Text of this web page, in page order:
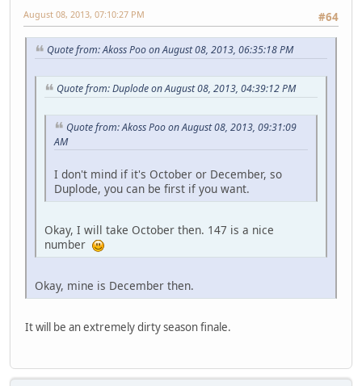
#64
August 08, 2013, 07:10:27 PM
Quote from: Akoss Poo on August 08, 2013, 06:35:18 PM
Quote from: Duplode on August 08, 2013, 04:39:12 PM
Quote from: Akoss Poo on August 08, 2013, 09:31:09
AM
I don't mind if it's October or December, so
Duplode, you can be first if you want.
Okay, I will take October then. 147 is a nice
number
Okay, mine is December then.
It will be an extremely dirty season finale.